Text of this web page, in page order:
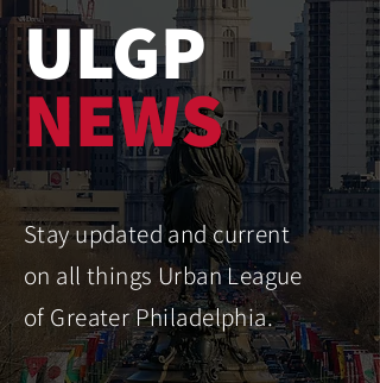
ULGP
NEWS
Stay updated and current
on all things Urban League
of Greater Philadelphia.